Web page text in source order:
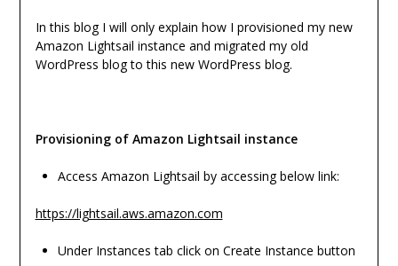
In this blog I will only explain how I provisioned my new
Amazon Lightsail instance and migrated my old
WordPress blog to this new WordPress blog.
Provisioning of Amazon Lightsail instance
Access Amazon Lightsail by accessing below link:
https://lightsail.aws.amazon.com
Under Instances tab click on Create Instance button